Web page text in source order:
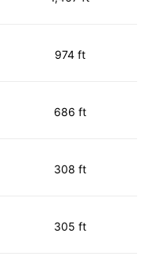
974 ft
686 ft
308 ft
305 ft